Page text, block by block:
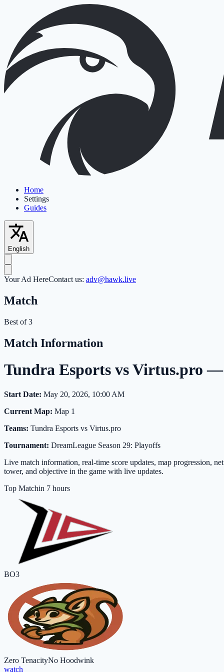
Home
Settings
Guides
English
Your Ad HereContact us: adv@hawk.live
Match
Best of 3
Match Information
Tundra Esports vs Virtus.pro
Start Date: May 20, 2026, 10:00 AM
Current Map: Map 1
Teams: Tundra Esports vs Virtus.pro
Tournament: DreamLeague Season 29: Playoffs
Live match information, real-time score updates, map progression,
tower, and objective in the game with live updates.
Top Matchin 7 hours
BO3
Zero TenacityNo Hoodwink
watch